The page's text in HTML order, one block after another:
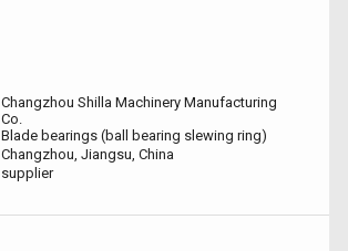
Changzhou Shilla Machinery Manufacturing
Co.
Blade bearings (ball bearing slewing ring)
Changzhou, Jiangsu, China
supplier